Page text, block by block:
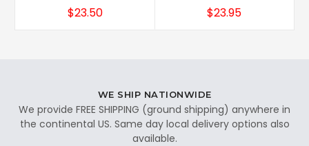
$23.50 $23.95
WE SHIP NATIONWIDE
We provide FREE SHIPPING (ground shipping) anywhere in
the continental US. Same day local delivery options also
available.